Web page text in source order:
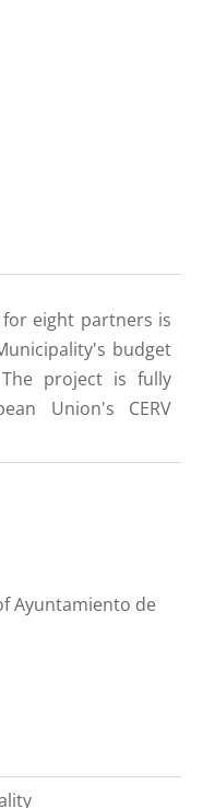
eight partners is
budget
project is fully
Union's CERV
Ayuntamiento de